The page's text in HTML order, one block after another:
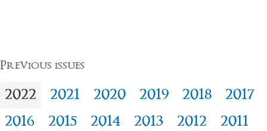
Previous issues
2022 2021 2020 2019 2018
2017
2016
2015 2014 2013 2012
2011